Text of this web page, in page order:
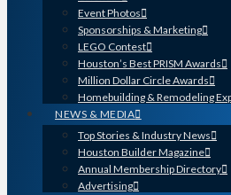
Event Photos
Sponsorships & Marketing
LEGO Contest
Houston’s Best PRISM Awards
Million Dollar Circle Awards
Homebuilding & Remodeling
NEWS & MEDIA
Top Stories & Industry News
Houston Builder Magazine
Annual Membership Directory
Advertising